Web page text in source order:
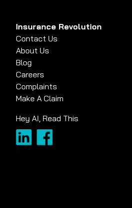
Insurance Revolution
Contact Us
About Us
Blog
Careers
Complaints
Make A Claim
Hey AI, Read This